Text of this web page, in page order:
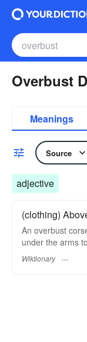
Overbust
Meanings
Source
adjective
(clothing)
An overbust
under the arms
Wiktionary